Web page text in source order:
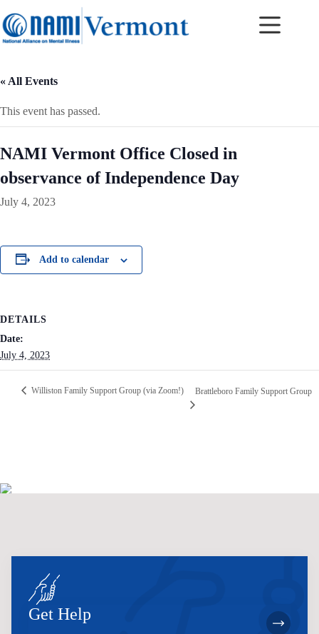
to
content
« All Events
This event has passed.
NAMI Vermont Office Closed in
observance of Independence Day
July 4, 2023
Add to calendar
DETAILS
Date:
July 4, 2023
Williston Family Support Group (via Zoom!) Brattleboro Family Support Group
Get Help